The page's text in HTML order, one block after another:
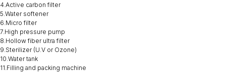
4.Active carbon filter
5.Water softener
6.Micro filter
7.High pressure pump
8.Hollow fiber ultra filter
9.Sterilizer (U.V or Ozone)
10.Water tank
11.Filling and packing machine